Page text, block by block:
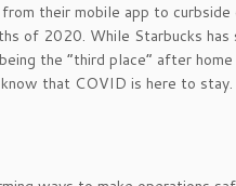
their mobile app to curbside
of 2020. While Starbucks has
the “third place” after
that COVID is here to stay.